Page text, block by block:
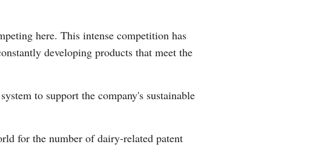
Hindi
here. This intense competition has
developing products that meet the
to support the company's sustainable
for the number of dairy-related patent